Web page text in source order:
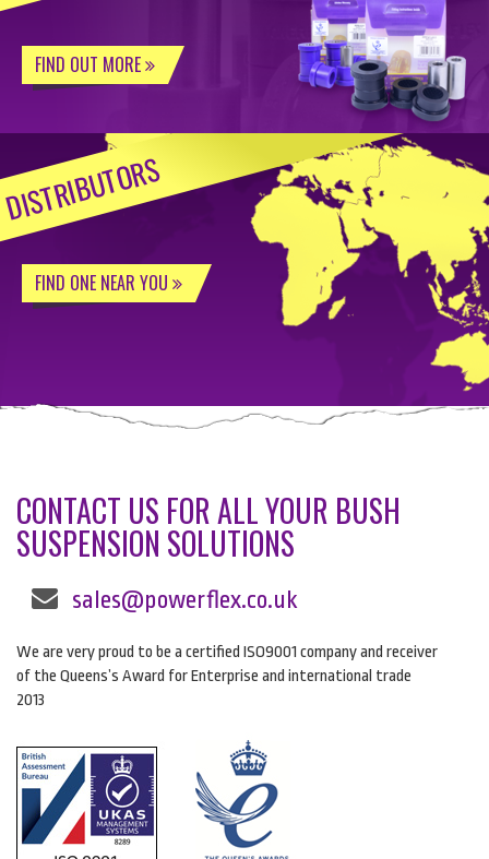
FIND OUT MORE
DISTRIBUTORS
FIND ONE NEAR YOU
CONTACT US FOR ALL YOUR BUSH
SUSPENSION SOLUTIONS
sales@powerflex.co.uk
We are very proud to be a certified ISO9001 company and receiver
of the Queens’s Award for Enterprise and international trade
2013